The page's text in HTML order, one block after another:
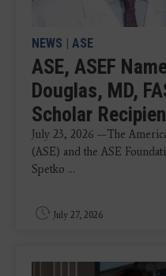
NEWS | ASE
ASE, ASEF
Douglas, MD,
Scholar
July 23, 2026 —The
(ASE) and the ASE
Spetko ...
July 27, 2026